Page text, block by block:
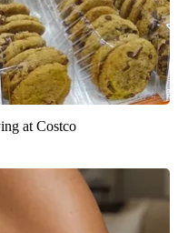
at Costco